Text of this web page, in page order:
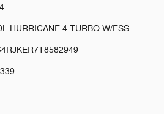
HURRICANE 4 TURBO W/ESS